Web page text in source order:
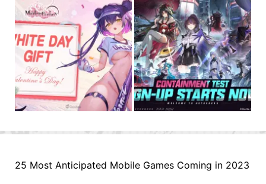
25 Most Anticipated Mobile Games Coming in 2023